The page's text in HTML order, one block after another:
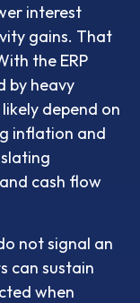
interest
gains. That
the ERP
by heavy
depend on
inflation and
cash flow
not signal an
can sustain
when